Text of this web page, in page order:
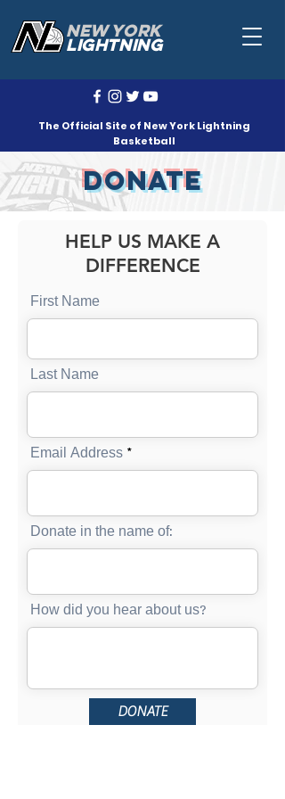
The Official Site of New York Lightning
Basketball
NEW YORK
LIGHTNING
DONATE
HELP US MAKE A
DIFFERENCE
First Name
Last Name
Email Address
Donate in the name of:
How did you hear about us?
DONATE